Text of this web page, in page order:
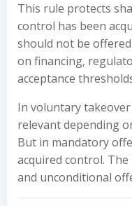
This rule protects
control has been
should not be
on financing,
acceptance
In voluntary
relevant depending
But in mandatory
acquired control.
and unconditional